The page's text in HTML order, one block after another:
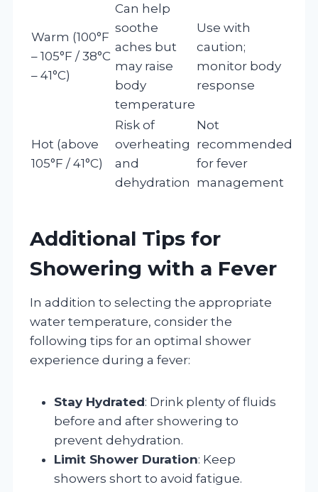
Warm (100°F
– 105°F / 38°C
– 41°C)
Can help
soothe
aches but
may raise
body
temperature
Use with
caution;
monitor body
response
Hot (above
105°F / 41°C)
Risk of
overheating
and
dehydration
Not
recommended
for fever
management
Additional Tips for
Showering with a Fever
In addition to selecting the appropriate
water temperature, consider the
following tips for an optimal shower
experience during a fever:
Stay Hydrated: Drink plenty of fluids
before and after showering to
prevent dehydration.
Limit Shower Duration: Keep
showers short to avoid fatigue.